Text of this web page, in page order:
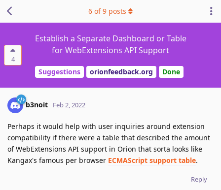
4
Establish a Separate Dashboard or Table
for WebExtensions API Support
Suggestions orionfeedback.org Done
6 of9 posts
b3noit Feb 2, 2022
Perhaps it would help with user inquiries around extension
compatibility if there were a table that described the amount
of WebExtensions API support in Orion that sorta looks like
Kangax's famous per browser ECMAScript support table.
Reply